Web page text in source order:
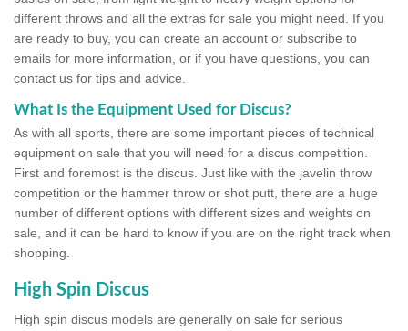
different throws and all the extras for sale you might need. If you
are ready to buy, you can create an account or subscribe to
emails for more information, or if you have questions, you can
contact us for tips and advice.
What Is the Equipment Used for Discus?
As with all sports, there are some important pieces of technical
equipment on sale that you will need for a discus competition.
First and foremost is the discus. Just like with the javelin throw
competition or the hammer throw or shot putt, there are a huge
number of different options with different sizes and weights on
sale, and it can be hard to know if you are on the right track when
shopping.
High Spin Discus
High spin discus models are generally on sale for serious